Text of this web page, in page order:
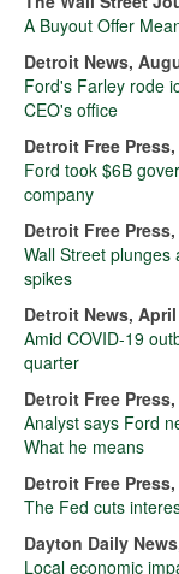
A Buyout Offer
Detroit News,
Ford's Farley rode
CEO's office
Detroit Free
Ford took $6B
company
Detroit Free
Wall Street plunges
spikes
Detroit News,
Amid COVID-19
quarter
Detroit Free
Analyst says Ford
What he means
Detroit Free
The Fed cuts
Dayton Daily
Local economic